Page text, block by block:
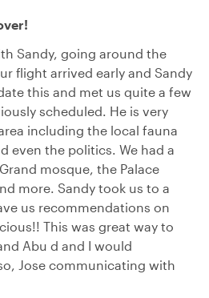
Sandy, going around the
flight arrived early and Sandy
this and met us quite a few
scheduled. He is very
including the local fauna
even the politics. We had a
mosque, the Palace
more. Sandy took us to a
us recommendations on
This was great way to
Abu d and I would
Jose communicating with